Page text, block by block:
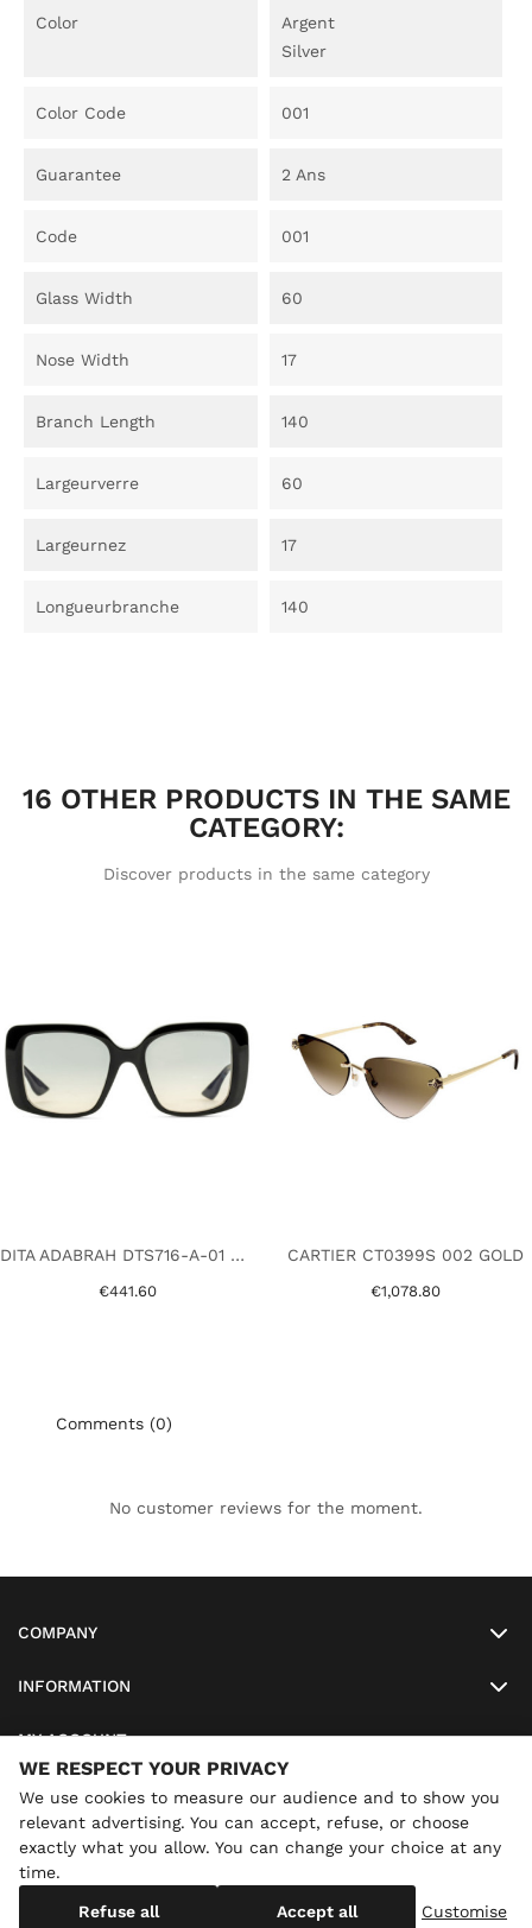
Color
Argent
Silver
Color Code 001
Guarantee 2 Ans
Code 001
Glass Width 60
Nose Width 17
Branch Length 140
Largeurverre 60
Largeurnez 17
Longueurbranche 140
16 OTHER PRODUCTS IN THE SAME
CATEGORY:
Discover products in the same category
DITA ADABRAH DTS716-A-01 BLACK
€441.60
CARTIER CT0399S 002 GOLD
€1,078.80
Comments (0)
No customer reviews for the moment.
COMPANY
INFORMATION
MY ACCOUNT
SO-LUNETTES
08/28/2026 inclusive. You can still order: shipping resumes on
Copyright SO-LUNETTES . All Rights Reserved
WE RESPECT YOUR PRIVACY
We use cookies to measure our audience and to show you
relevant advertising. You can accept, refuse, or choose
exactly what you allow. You can change your choice at any
time.
Refuse all Accept all Customise